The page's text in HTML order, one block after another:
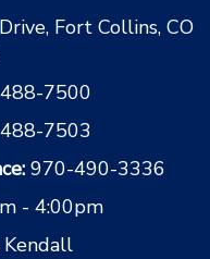
Fort Collins, CO
7500
7503
970-490-3336
- 4:00pm
Kendall